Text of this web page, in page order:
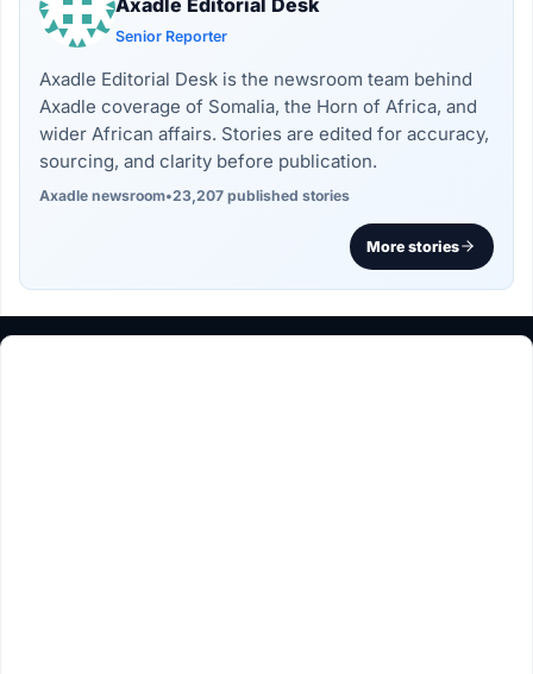
Senior Reporter
Axadle Editorial Desk is the newsroom team behind
Axadle coverage of Somalia, the Horn of Africa, and
wider African affairs. Stories are edited for accuracy,
sourcing, and clarity before publication.
Axadle newsroom•23,207 published stories
More stories